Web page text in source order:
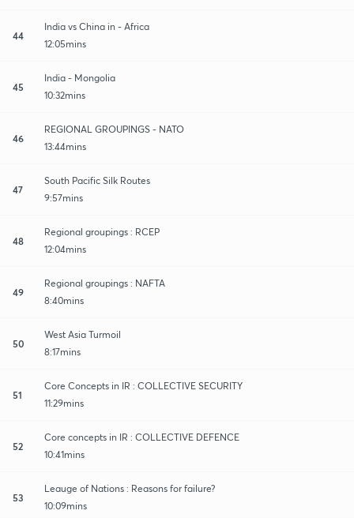
44
India vs China in - Africa
12:05mins
45
India - Mongolia
10:32mins
46
REGIONAL GROUPINGS - NATO
13:44mins
47
South Pacific Silk Routes
9:57mins
48
Regional groupings : RCEP
12:04mins
49
Regional groupings : NAFTA
8:40mins
50
West Asia Turmoil
8:17mins
51
Core Concepts in IR : COLLECTIVE SECURITY
11:29mins
52
Core concepts in IR : COLLECTIVE DEFENCE
10:41mins
53
Leauge of Nations : Reasons for failure?
10:09mins